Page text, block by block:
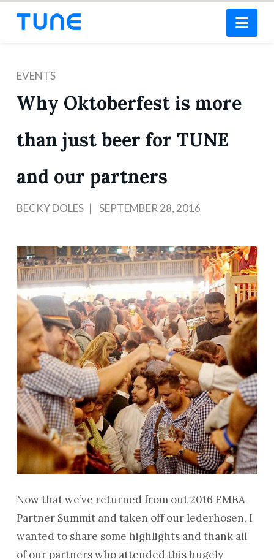
EVENTS
Why Oktoberfest is more
than just beer for TUNE
and our partners
BECKY DOLES SEPTEMBER 28, 2016
Now that we’ve returned from out 2016 EMEA
Partner Summit and taken off our lederhosen, I
wanted to share some highlights and thank all
of our partners who attended this hugely